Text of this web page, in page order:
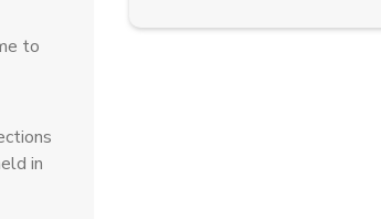
to
in